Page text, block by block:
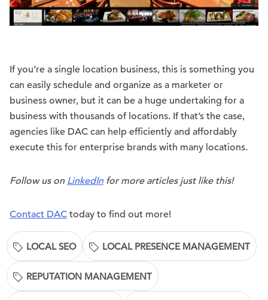
If you’re a single location business, this is something you
can easily schedule and organize as a marketer or
business owner, but it can be a huge undertaking for a
business with thousands of locations. If that’s the case,
agencies like DAC can help efficiently and affordably
execute this for enterprise brands with many locations.
Follow us on LinkedIn for more articles just like this!
Contact DAC today to find out more!
LOCAL SEO LOCAL PRESENCE MANAGEMENT
REPUTATION MANAGEMENT